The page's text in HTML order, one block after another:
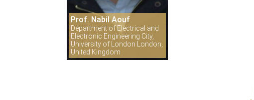
Prof. Nabil Aouf
Department of Electrical and
Electronic Engineering City,
University of London London,
United Kingdom